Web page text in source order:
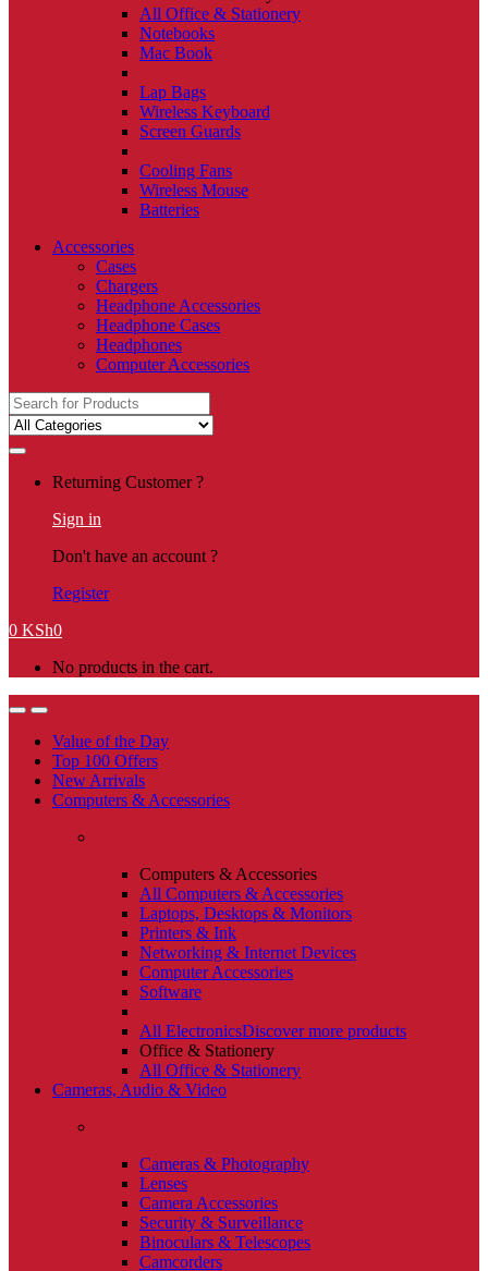
All Office & Stationery
Notebooks
Mac Book
Lap Bags
Wireless Keyboard
Screen Guards
Cooling Fans
Wireless Mouse
Batteries
Accessories
Cases
Chargers
Headphone Accessories
Headphone Cases
Headphones
Computer Accessories
Search
for:
Returning Customer ?
Sign in
Don't have an account ?
Register
0 KSh0
No products in the cart.
Value of the Day
Top 100 Offers
New Arrivals
Computers & Accessories
Computers & Accessories
All Computers & Accessories
Laptops, Desktops & Monitors
Printers & Ink
Networking & Internet Devices
Computer Accessories
Software
All ElectronicsDiscover more products
Office & Stationery
All Office & Stationery
Cameras, Audio & Video
Cameras & Photography
Lenses
Camera Accessories
Security & Surveillance
Binoculars & Telescopes
Camcorders